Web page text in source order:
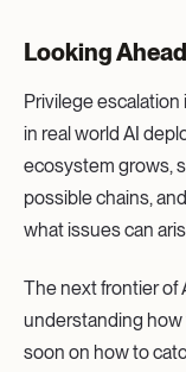
Looking Ahead
Privilege
in real world AI
ecosystem grows,
possible chains,
what issues can
The next frontier of
understanding how
soon on how to